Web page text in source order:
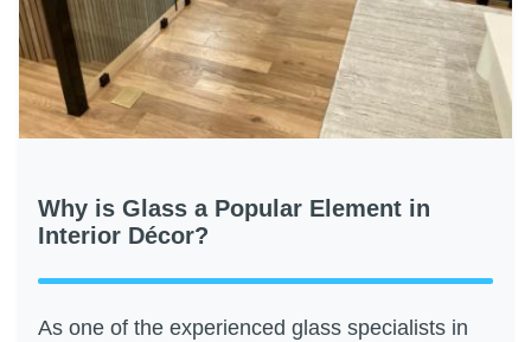
Why is Glass a Popular Element in
Interior Décor?
As one of the experienced glass specialists in